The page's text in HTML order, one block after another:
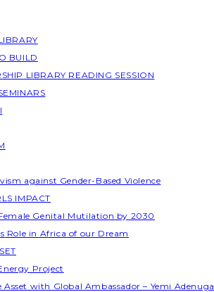
BUILD
LIBRARY READING SESSION
against Gender-Based Violence
IMPACT
Genital Mutilation by 2030
Role in Africa of our Dream
Project
Asset with Global Ambassador – Yemi Adenuga